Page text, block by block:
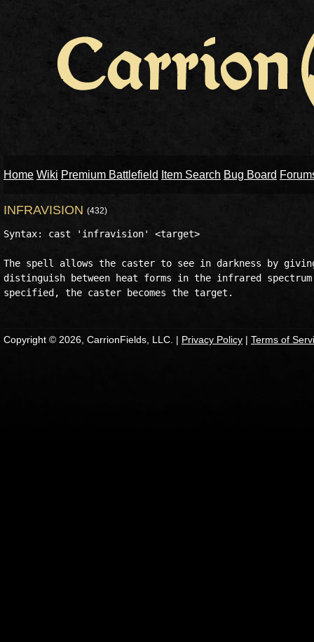
Home Wiki Premium Battlefield Item Search Bug Board
INFRAVISION (432)
Syntax: cast 'infravision' <target>
The spell allows the caster to see in darkness by
distinguish between heat forms in the infrared
Copyright © 2026, CarrionFields, LLC. | Privacy Policy | Terms of